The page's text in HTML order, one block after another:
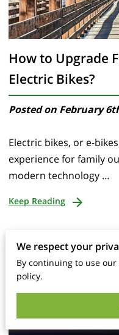
How to Upgrade
Electric Bikes?
Posted on February
Electric bikes, or e-
experience for family
modern technology …
Keep Reading
We respect your
By continuing to use
policy.